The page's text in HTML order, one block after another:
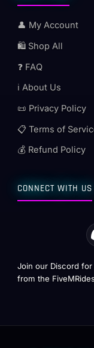
👤 My Account
🛍️ Shop All
❓ FAQ
ℹ️ About Us
📜 Privacy Policy
📋 Terms of
💰 Refund Policy
CONNECT WITH US
Join our Discord
from the